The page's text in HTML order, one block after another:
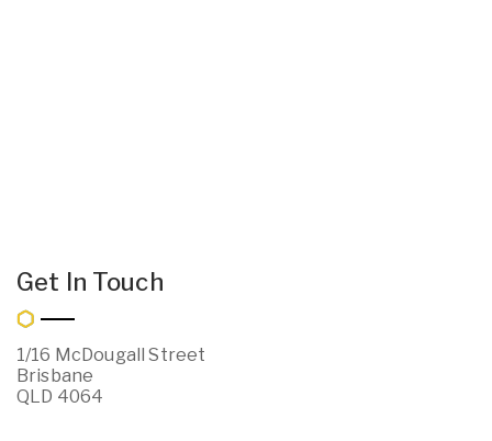
Get In Touch
1/16 McDougall Street
Brisbane
QLD 4064